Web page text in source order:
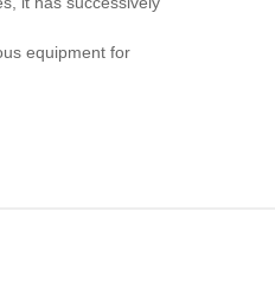
equipment for
various national,